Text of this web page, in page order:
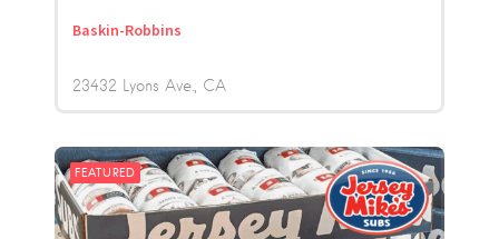
Baskin-Robbins
23432 Lyons Ave. CA
FEATURED